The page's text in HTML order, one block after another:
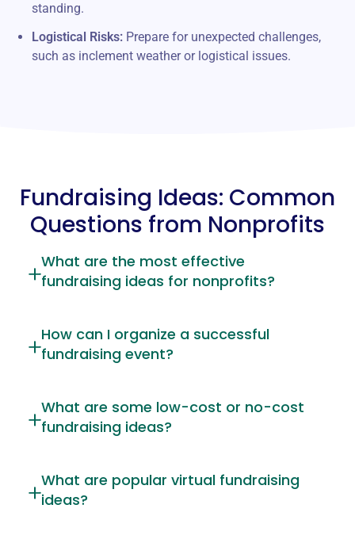
standing.
Logistical Risks: Prepare for unexpected challenges,
such as inclement weather or logistical issues.
Fundraising Ideas: Common
Questions from Nonprofits
What are the most effective
fundraising ideas for nonprofits?
How can I organize a successful
fundraising event?
What are some low-cost or no-cost
fundraising ideas?
What are popular virtual fundraising
ideas?